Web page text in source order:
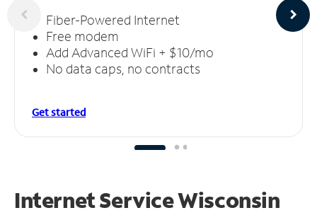
Fiber-Powered Internet
Free modem
Add Advanced WiFi + $10/mo
No data caps, no contracts
Get started
Internet Service Wisconsin